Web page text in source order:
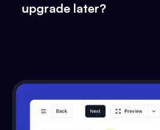
upgrade later?